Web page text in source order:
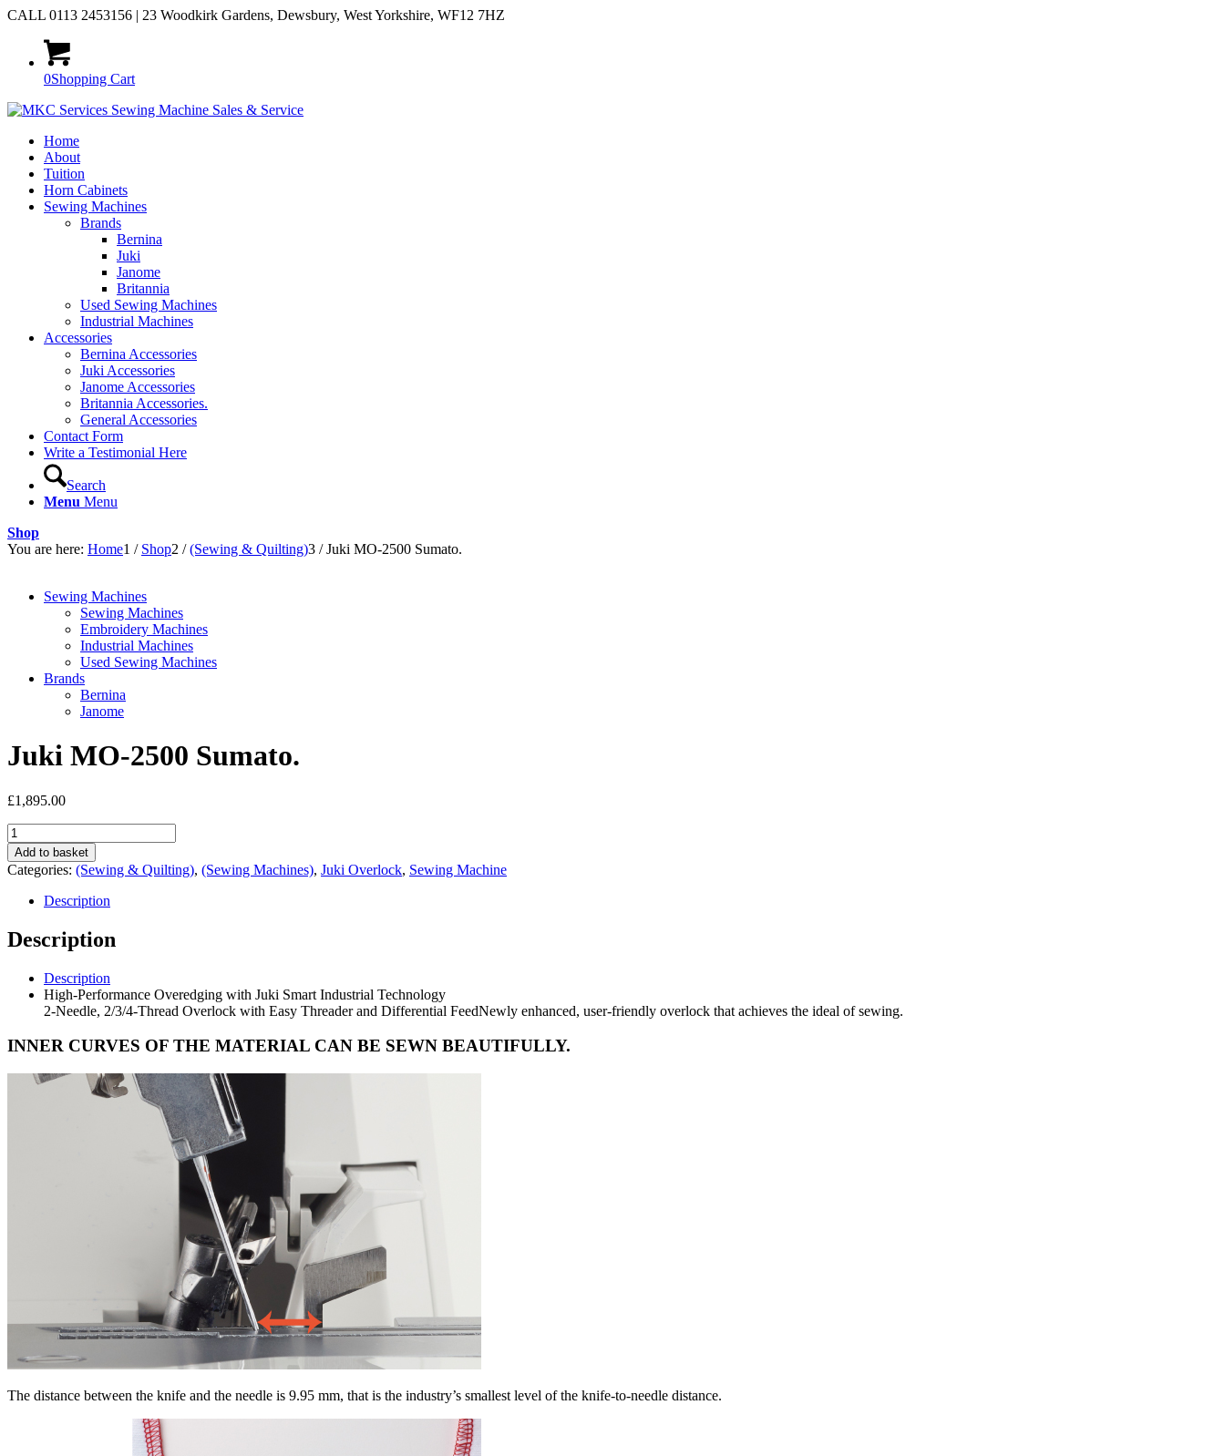
CALL 0113 2453156 | 23 Woodkirk Gardens, Dewsbury, West Yorkshire, WF12 7HZ
0Shopping Cart
Home
About
Tuition
Horn Cabinets
Sewing Machines
Brands
Bernina
Juki
Janome
Britannia
Used Sewing Machines
Industrial Machines
Accessories
Bernina Accessories
Juki Accessories
Janome Accessories
Britannia Accessories.
General Accessories
Contact Form
Write a Testimonial Here
Search
Menu Menu
Shop
You are here: Home1 / Shop2 / (Sewing & Quilting)3 / Juki MO-2500 Sumato.
Sewing Machines
Sewing Machines
Embroidery Machines
Industrial Machines
Used Sewing Machines
Brands
Bernina
Janome
Juki MO-2500 Sumato.
£1,895.00
Juki
MO-
2500
Sumato.
quantity
Add to basket
Categories: (Sewing & Quilting), (Sewing Machines), Juki Overlock, Sewing Machine
Description
Description
Description
High-Performance Overedging with Juki Smart Industrial Technology
2-Needle, 2/3/4-Thread Overlock with Easy Threader and Differential FeedNewly enhanced, user-friendly overlock that achieves the ideal of sewing.
INNER CURVES OF THE MATERIAL CAN BE SEWN BEAUTIFULLY.
The distance between the knife and the needle is 9.95 mm, that is the industry’s smallest level of the knife-to-needle distance.